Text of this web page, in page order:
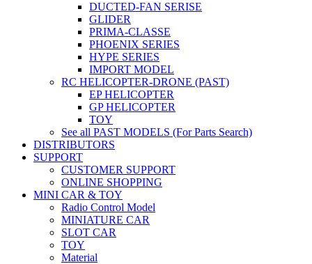
DUCTED-FAN SERISE
GLIDER
PRIMA-CLASSE
PHOENIX SERIES
HYPE SERIES
IMPORT MODEL
RC HELICOPTER-DRONE (PAST)
EP HELICOPTER
GP HELICOPTER
TOY
See all PAST MODELS (For Parts Search)
DISTRIBUTORS
SUPPORT
CUSTOMER SUPPORT
ONLINE SHOPPING
MINI CAR & TOY
Radio Control Model
MINIATURE CAR
SLOT CAR
TOY
Material